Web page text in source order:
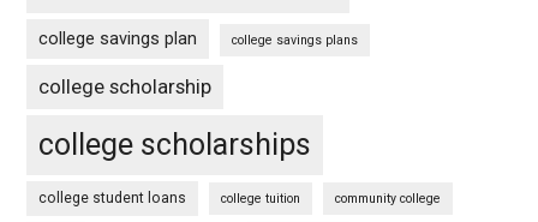
college savings plan college savings plans
college scholarship
college scholarships
college student loans college tuition community college